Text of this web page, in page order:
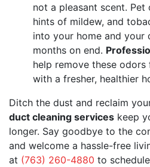
not a pleasant scent. Pet
hints of mildew, and
into your home and your
months on end.
help remove these
with a fresher, healthier
Ditch the dust and reclaim
duct cleaning services keep
longer. Say goodbye to the
and welcome a hassle-free
at (763) 260-4880 to